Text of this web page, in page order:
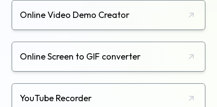
Online Video Demo Creator
Online Screen to GIF converter
YouTube Recorder